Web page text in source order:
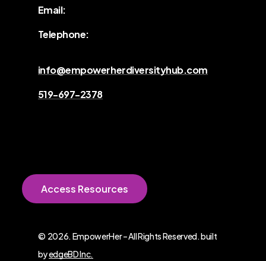
Email:
Telephone:
info@empowerherdiversityhub.com
519-697-2378
Access Resources
© 2026. EmpowerHer – All Rights Reserved. built
byedgeBD Inc.